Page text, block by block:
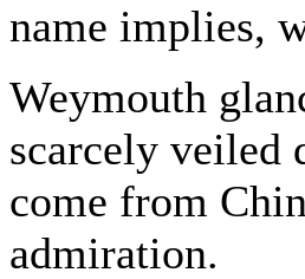
name implies,
Weymouth
scarcely veiled
come from
admiration.